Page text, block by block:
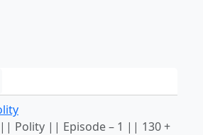
|| Polity || Episode – 1 || 130 +